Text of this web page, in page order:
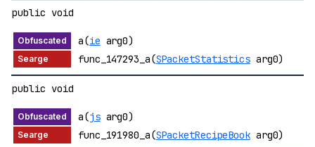
public void
a(ie arg0)
func_147293_a(SPacketStatisticsarg0)
public void
a(jsarg0)
func_191980_a(SPacketRecipeBookarg0)